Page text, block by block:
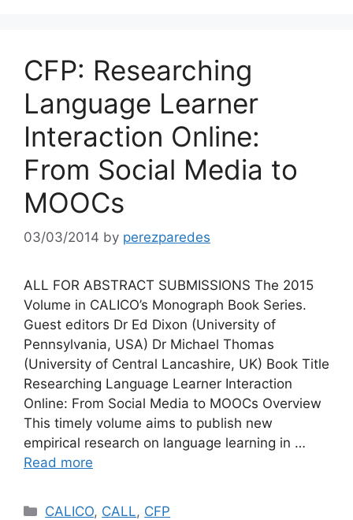
CFP: Researching
Language Learner
Interaction Online:
From Social Media to
MOOCs
03/03/2014 by perezparedes
ALL FOR ABSTRACT SUBMISSIONS The 2015
Volume in CALICO’s Monograph Book Series.
Guest editors Dr Ed Dixon (University of
Pennsylvania, USA) Dr Michael Thomas
(University of Central Lancashire, UK) Book Title
Researching Language Learner Interaction
Online: From Social Media to MOOCs Overview
This timely volume aims to publish new
empirical research on language learning in …
Read more
Categories
CALICO, CALL, CFP